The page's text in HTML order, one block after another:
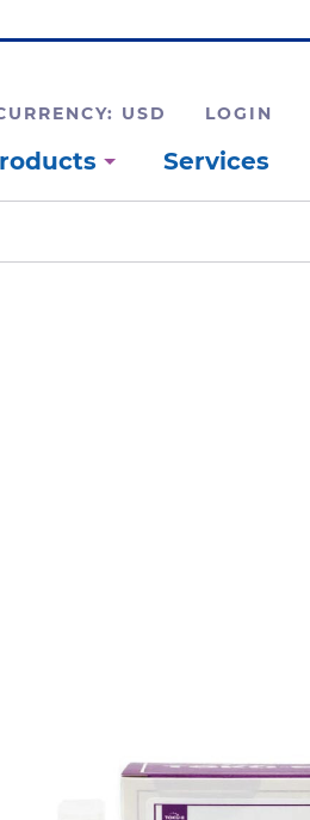
USD LOGIN
Services